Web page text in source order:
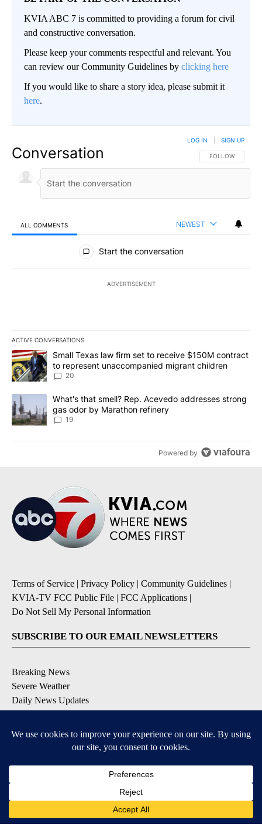
KVIA ABC 7 is committed to providing a forum for civil
and constructive conversation.
Please keep your comments respectful and relevant. You
can review our Community Guidelines by clicking here
If you would like to share a story idea, please submit it
here.
Conversation FOLLOW THIS
FOLLOW
LOG IN SIGN UP
ALL COMMENTS NEWEST
All Comments
Start the conversation
ADVERTISEMENT
ACTIVE CONVERSATIONS
The following is a list of the most commented articles in the last
A trending article titled "Small Texas law firm set to receive
Small Texas law firm set to receive $150M contract
to represent unaccompanied migrant children
20
A trending article titled "What's that smell? Rep. Acevedo
What's that smell? Rep. Acevedo addresses strong
gas odor by Marathon refinery
19
Powered by
Terms of Service | Privacy Policy | Community Guidelines |
KVIA-TV FCC Public File | FCC Applications |
Do Not Sell My Personal Information
SUBSCRIBE TO OUR EMAIL NEWSLETTERS
Breaking News
Severe Weather
Daily News Updates
Contests & Promotions
DOWNLOAD OUR APPS
Available for iOS and Android